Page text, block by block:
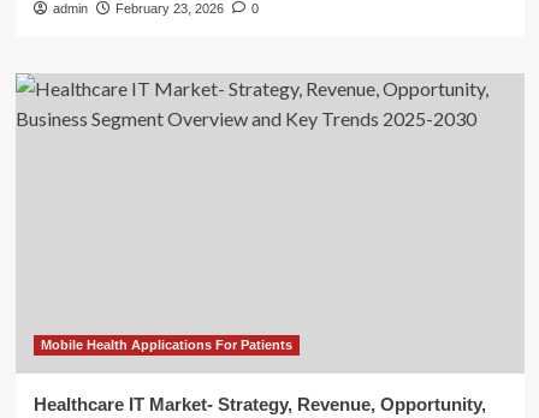
admin February 23, 2026 0
Mobile Health Applications For Patients
Healthcare IT Market- Strategy, Revenue, Opportunity,